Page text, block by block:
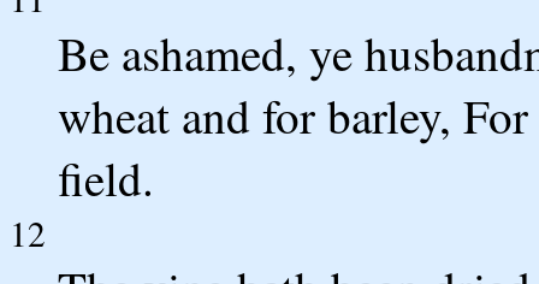
Be ashamed, ye
wheat and for barley,
field.
12